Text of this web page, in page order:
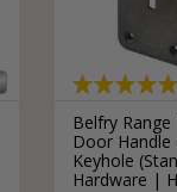
Belfry
Door Handle
Keyhole
Hardware |